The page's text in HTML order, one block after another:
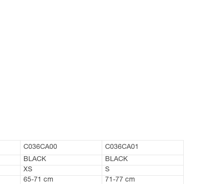
C036CA00
C036CA01
BLACK
BLACK
XS
S
65-71 cm
71-77 cm